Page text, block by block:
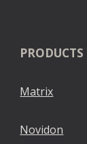
PRODUCTS
Matrix
Novidon